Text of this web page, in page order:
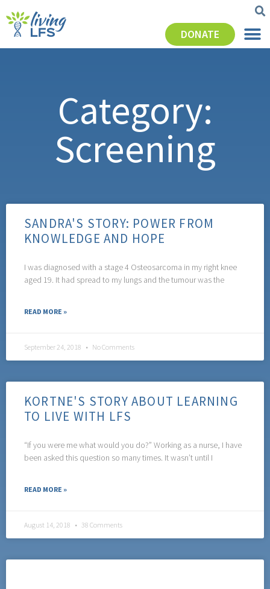
DONATE
Category:
Screening
SANDRA'S STORY: POWER FROM
KNOWLEDGE AND HOPE
I was diagnosed with a stage 4 Osteosarcoma in my right knee
aged 19. It had spread to my lungs and the tumour was the
READ MORE »
September 24, 2018 No Comments
KORTNE'S STORY ABOUT LEARNING
TO LIVE WITH LFS
“If you were me what would you do?” Working as a nurse, I have
been asked this question so many times. It wasn’t until I
READ MORE »
August 14, 2018 38 Comments